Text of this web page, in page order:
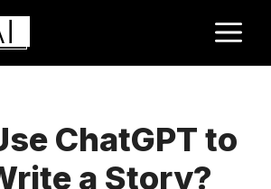
ChatGPT to
a Story?